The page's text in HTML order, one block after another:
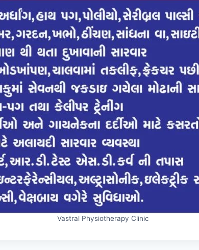
Vastral Physiotherapy Clinic